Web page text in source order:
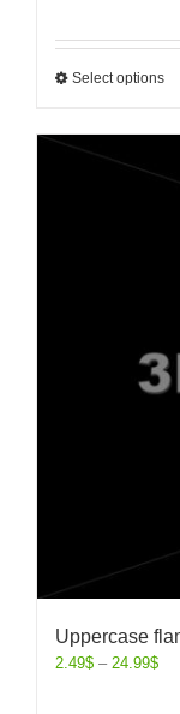
Select options
Uppercase
2.49$ – 24.99$